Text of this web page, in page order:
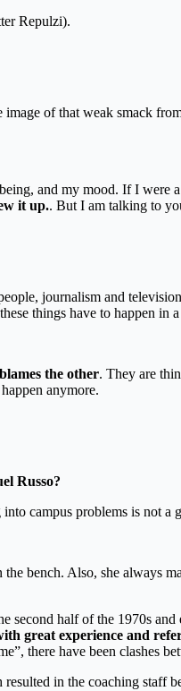
Repulzi).
image of that weak smack
and my mood. If I were
it up.. But I am talking to
journalism and
things have to happen in
the other. They are
anymore.
Russo?
campus problems is not a
the bench. Also, she
second half of the 1970s
great experience and
there have been clashes
in the coaching staff